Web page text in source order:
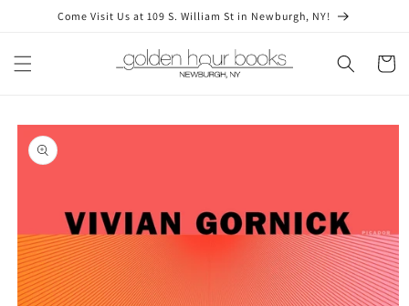
Skip toCome Visit Us at 109 S. William St in Newburgh, NY!
Cart
Skip to
product
information